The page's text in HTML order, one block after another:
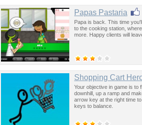
Papas Pastaria
Papa is back. This time
to the cooking station,
more. Happy clients will
Shopping Cart
Your objective in game is
downhill, up a ramp and
arrow key at the right time
keys to balance.